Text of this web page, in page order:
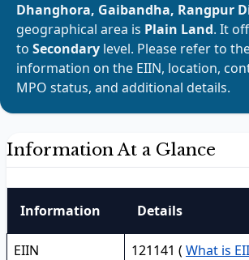
Dhanghora, Gaibandha, Rangpur
geographical area is Plain Land. It
to Secondary level. Please refer to
information on the EIIN, location,
MPO status, and additional details.
Information At a Glance
Information Details
EIIN 121141 ( What is